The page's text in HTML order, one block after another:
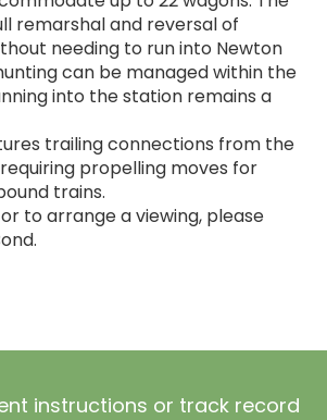
remarshal and reversal of
needing to run into Newton
can be managed within the
into the station remains a
trailing connections from the
propelling moves for
trains.
to arrange a viewing, please
instructions or track record